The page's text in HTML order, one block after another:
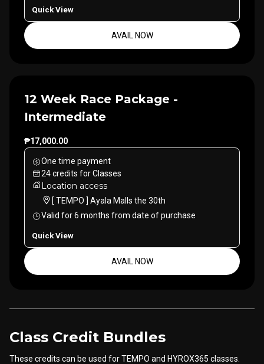
Quick View
AVAIL NOW
12 Week Race Package -
Intermediate
₱17,000.00
One time payment
24credits forClasses
Location access
[ TEMPO ] Ayala Malls the 30th
Valid for6 months from date of purchase
Quick View
AVAIL NOW
Class Credit Bundles
These credits can be used for TEMPO and HYROX365 classes.